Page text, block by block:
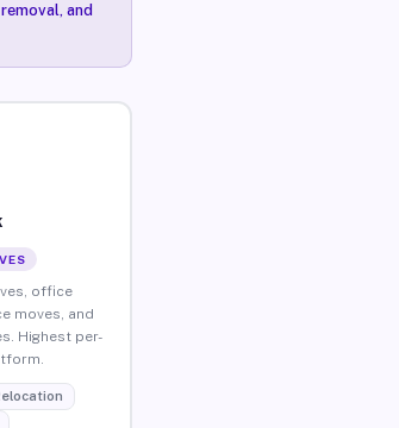
and
office
moves, and
Highest per-